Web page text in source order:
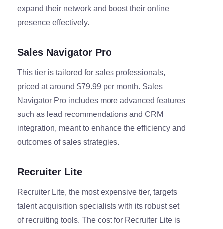
expand their network and boost their online
presence effectively.
Sales Navigator Pro
This tier is tailored for sales professionals,
priced at around $79.99 per month. Sales
Navigator Pro includes more advanced features
such as lead recommendations and CRM
integration, meant to enhance the efficiency and
outcomes of sales strategies.
Recruiter Lite
Recruiter Lite, the most expensive tier, targets
talent acquisition specialists with its robust set
of recruiting tools. The cost for Recruiter Lite is